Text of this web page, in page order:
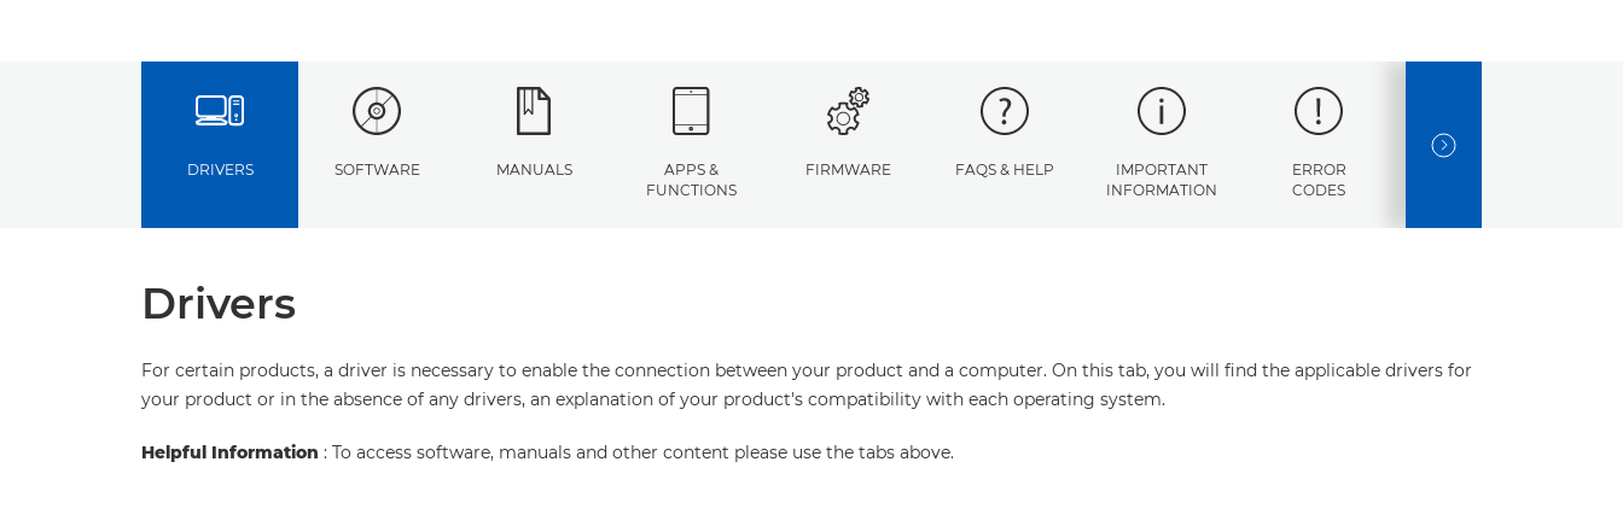
DRIVERS SOFTWARE MANUALS
APPS &
FUNCTIONS
FIRMWARE FAQS & HELP
IMPORTANT
INFORMATION
ERROR
CODES
NEXT SLIDE
Drivers
For certain products, a driver is necessary to enable the connection between your product and a computer. On this tab, you will find the applicable drivers for
your product or in the absence of any drivers, an explanation of your product's compatibility with each operating system.
Helpful Information : To access software, manuals and other content please use the tabs above.